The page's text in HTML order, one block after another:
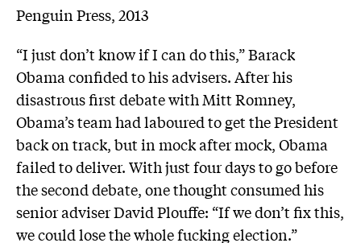
Penguin Press, 2013
“I just don’t know if I can do this,” Barack
Obama confided to his advisers. After his
disastrous first debate with Mitt Romney,
Obama’s team had laboured to get the President
back on track, but in mock after mock, Obama
failed to deliver. With just four days to go before
the second debate, one thought consumed his
senior adviser David Plouffe: “If we don’t fix this,
we could lose the whole fucking election.”